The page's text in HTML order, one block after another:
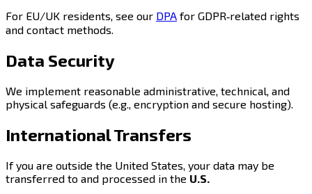
For EU/UK residents, see our DPA for GDPR‑related rights
and contact methods.
Data Security
We implement reasonable administrative, technical, and
physical safeguards (e.g., encryption and secure hosting).
International Transfers
If you are outside the United States, your data may be
transferred to and processed in the U.S.